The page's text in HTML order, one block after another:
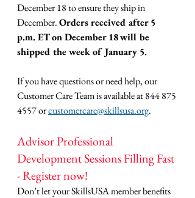
December 18 to ensure they ship in
December. Orders received after 5
p.m. ET on December 18will be
shipped the week of January 5.
If you have questions or need help, our
Customer Care Team is available at 844 875
4557 or customercare@skillsusa.org.
Advisor Professional
Development Sessions Filling Fast
- Register now!
Don’t let your SkillsUSA member benefits